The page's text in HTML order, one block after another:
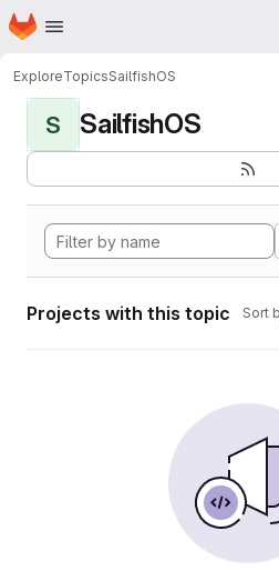
Skip to main content
Homepage
ExploreTopicsSailfishOS
S SailfishOS
Projects with this topic Sort